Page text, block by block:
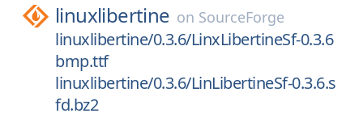
linuxlibertine on SourceForge
linuxlibertine/0.3.6/LinxLibertineSf-0.3.6
bmp.ttf
linuxlibertine/0.3.6/LinLibertineSf-0.3.6.s
fd.bz2